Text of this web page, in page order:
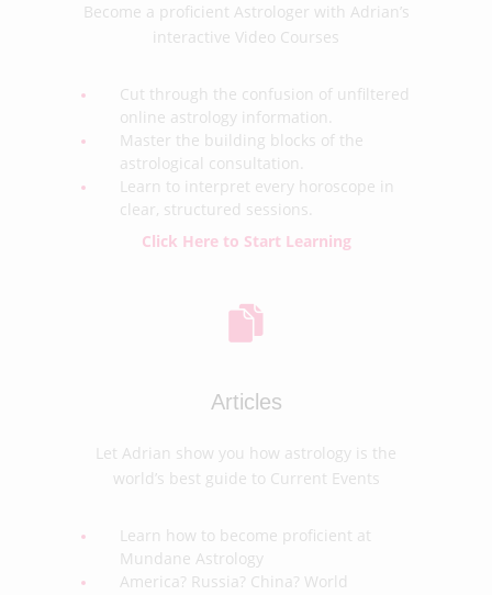
Become a proficient Astrologer with Adrian’s
interactive Video Courses
Cut through the confusion of unfiltered
online astrology information.
Master the building blocks of the
astrological consultation.
Learn to interpret every horoscope in
clear, structured sessions.
Click Here to Start Learning
Articles
Let Adrian show you how astrology is the
world’s best guide to Current Events
Learn how to become proficient at
Mundane Astrology
America? Russia? China? World